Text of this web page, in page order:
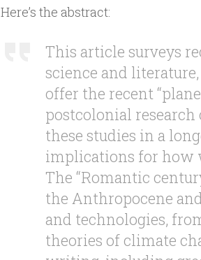
Here’s the abstract:
This article surveys
science and
offer the recent
postcolonial
these studies in a
implications for how
The “Romantic
the Anthropocene
and technologies,
theories of climate